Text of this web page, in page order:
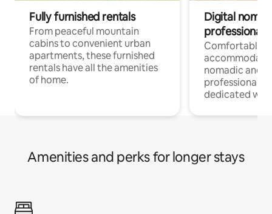
Fully furnished rentals
From peaceful mountain
cabins to convenient urban
apartments, these furnished
rentals have all the amenities
of home.
Digital
professionals
Comfortable
nomadic and
professionals
dedicated
Amenities and perks for longer stays